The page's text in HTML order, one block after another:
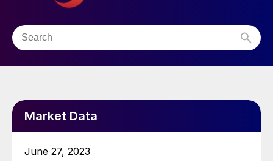
Market Data
June 27, 2023